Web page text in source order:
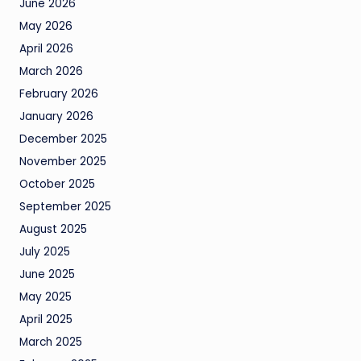
June 2026
May 2026
April 2026
March 2026
February 2026
January 2026
December 2025
November 2025
October 2025
September 2025
August 2025
July 2025
June 2025
May 2025
April 2025
March 2025